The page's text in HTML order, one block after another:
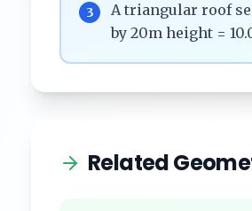
3
A triangular roof
by 20m height =
Related